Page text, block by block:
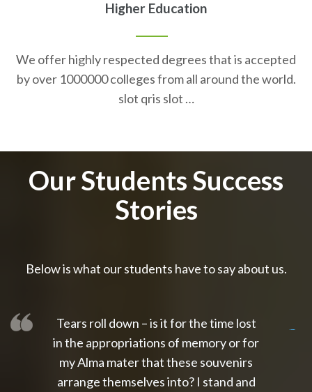
Higher Education
We offer highly respected degrees that is accepted
by over 1000000 colleges from all around the world.
slot qris slot …
Our Students Success
Stories
Below is what our students have to say about us.
Tears roll down – is it for the time lost
in the appropriations of memory or for
my Alma mater that these souvenirs
arrange themselves into? I stand and